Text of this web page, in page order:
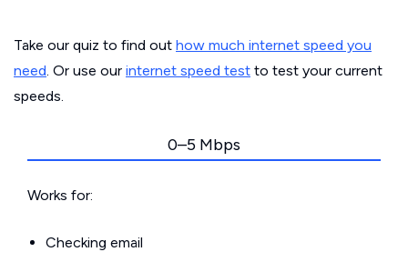
Take our quiz to find out how much internet speed you
need. Or use our internet speed test to test your current
speeds.
0–5 Mbps
Works for:
Checking email